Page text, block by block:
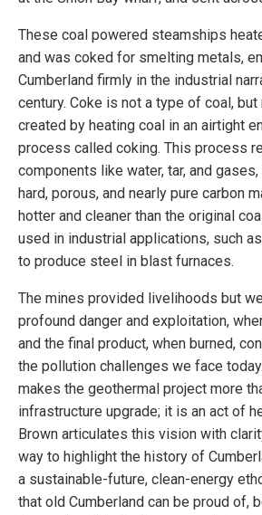
These coal powered steamships
and was coked for smelting metals,
Cumberland firmly in the industrial
century. Coke is not a type of coal,
created by heating coal in an airtight
process called coking. This process
components like water, tar, and
hard, porous, and nearly pure carbon
hotter and cleaner than the original
used in industrial applications, such
to produce steel in blast furnaces.
The mines provided livelihoods but
profound danger and exploitation,
and the final product, when burned,
the pollution challenges we face
makes the geothermal project more
infrastructure upgrade; it is an act of
Brown articulates this vision with
way to highlight the history of
a sustainable-future, clean-energy
that old Cumberland can be proud of,